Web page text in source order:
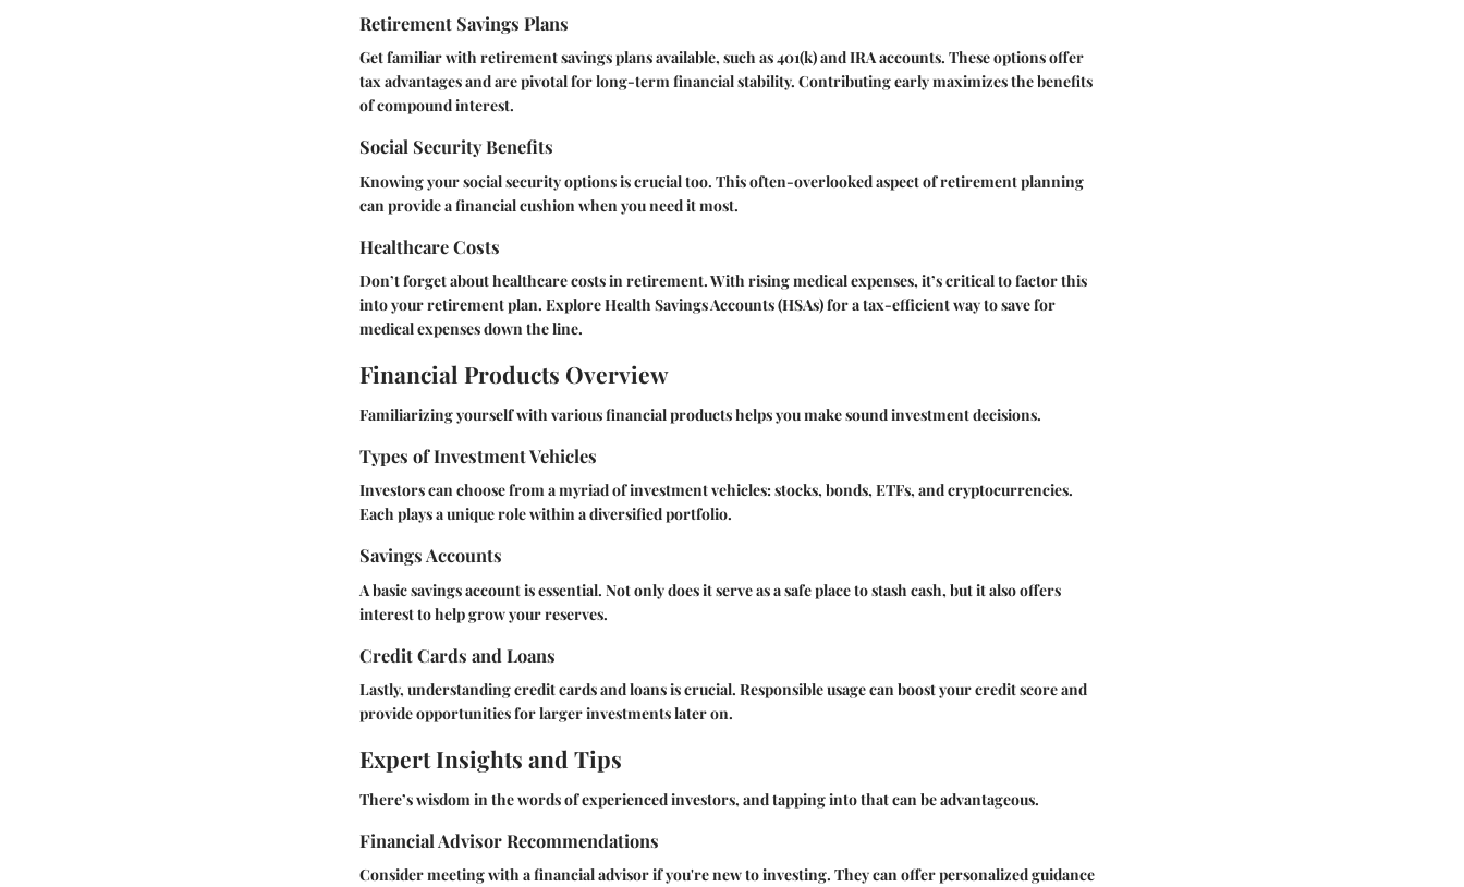
Retirement Savings Plans
Get familiar with retirement savings plans available, such as 401(k) and IRA accounts. These options offer
tax advantages and are pivotal for long-term financial stability. Contributing early maximizes the benefits
of compound interest.
Social Security Benefits
Knowing your social security options is crucial too. This often-overlooked aspect of retirement planning
can provide a financial cushion when you need it most.
Healthcare Costs
Don’t forget about healthcare costs in retirement. With rising medical expenses, it’s critical to factor this
into your retirement plan. Explore Health Savings Accounts (HSAs) for a tax-efficient way to save for
medical expenses down the line.
Financial Products Overview
Familiarizing yourself with various financial products helps you make sound investment decisions.
Types of Investment Vehicles
Investors can choose from a myriad of investment vehicles: stocks, bonds, ETFs, and cryptocurrencies.
Each plays a unique role within a diversified portfolio.
Savings Accounts
A basic savings account is essential. Not only does it serve as a safe place to stash cash, but it also offers
interest to help grow your reserves.
Credit Cards and Loans
Lastly, understanding credit cards and loans is crucial. Responsible usage can boost your credit score and
provide opportunities for larger investments later on.
Expert Insights and Tips
There’s wisdom in the words of experienced investors, and tapping into that can be advantageous.
Financial Advisor Recommendations
Consider meeting with a financial advisor if you're new to investing. They can offer personalized guidance